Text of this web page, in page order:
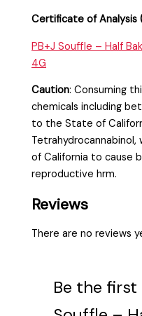
Certificate of Analysis
PB+J Souffle – Half
4G
Caution:Consuming
chemicals including
to the State of
of California to cause
reproductive hrm.
Reviews
There are no reviews
Be the first